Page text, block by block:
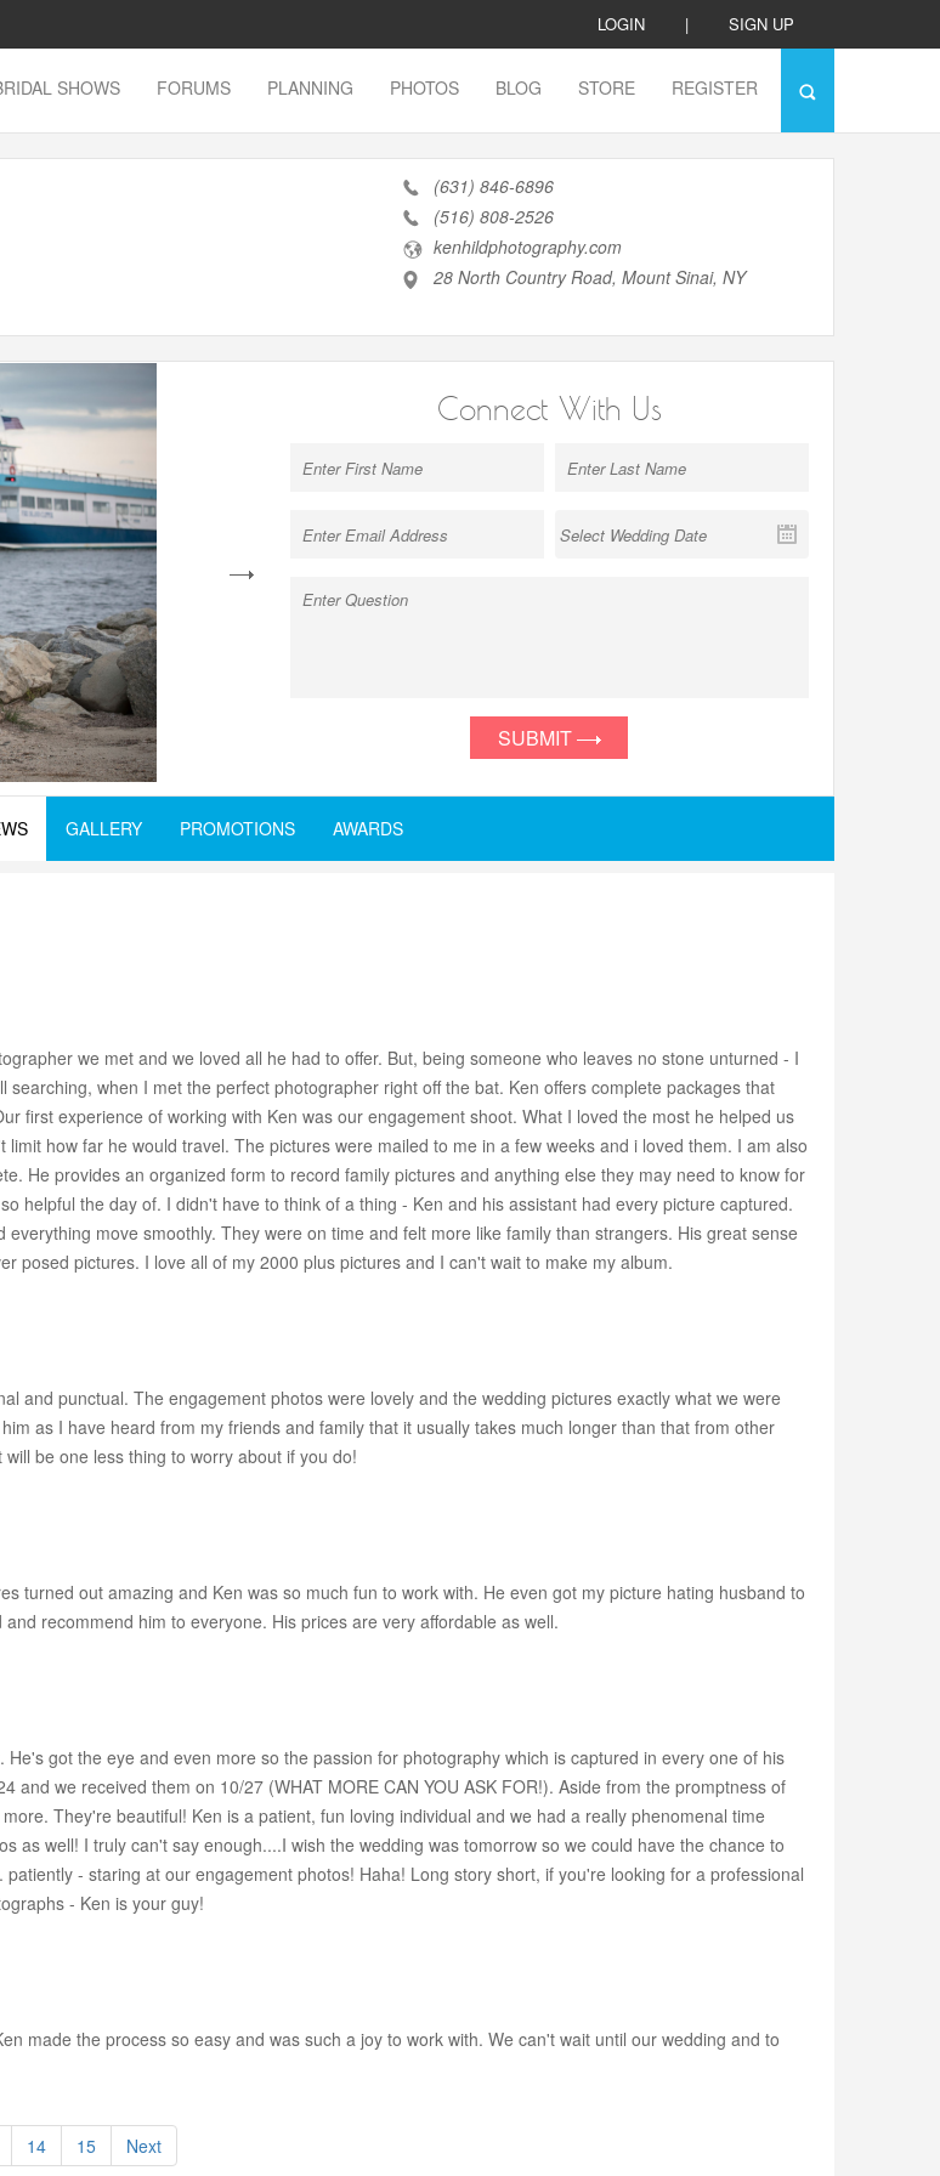
LOGIN | SIGN UP
SHOWS FORUMS PLANNING PHOTOS BLOG STORE REGISTER
(631) 846-6896
(516) 808-2526
kenhildphotography.com
28 North Country Road, Mount Sinai, NY
Connect With Us
SUBMIT
GALLERY PROMOTIONS AWARDS
we met and we loved all he had to offer. But, being someone who leaves no stone unturned - I
when I met the perfect photographer right off the bat. Ken offers complete packages that
first experience of working with Ken was our engagement shoot. What I loved the most he helped us
how far he would travel. The pictures were mailed to me in a few weeks and i loved them. I am also
He provides an organized form to record family pictures and anything else they may need to know for
helpful the day of. I didn't have to think of a thing - Ken and his assistant had every picture captured.
move smoothly. They were on time and felt more like family than strangers. His great sense
posed pictures. I love all of my 2000 plus pictures and I can't wait to make my album.
and punctual. The engagement photos were lovely and the wedding pictures exactly what we were
as I have heard from my friends and family that it usually takes much longer than that from other
be one less thing to worry about if you do!
turned out amazing and Ken was so much fun to work with. He even got my picture hating husband to
recommend him to everyone. His prices are very affordable as well.
got the eye and even more so the passion for photography which is captured in every one of his
we received them on 10/27 (WHAT MORE CAN YOU ASK FOR!). Aside from the promptness of
They're beautiful! Ken is a patient, fun loving individual and we had a really phenomenal time
as well! I truly can't say enough....I wish the wedding was tomorrow so we could have the chance to
- staring at our engagement photos! Haha! Long story short, if you're looking for a professional
- Ken is your guy!
made the process so easy and was such a joy to work with. We can't wait until our wedding and to
14 15 Next